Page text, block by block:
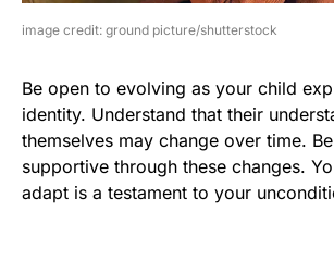
image credit: ground picture/shutterstock
Be open to evolving as your child
identity. Understand that their
themselves may change over time.
supportive through these changes.
adapt is a testament to your